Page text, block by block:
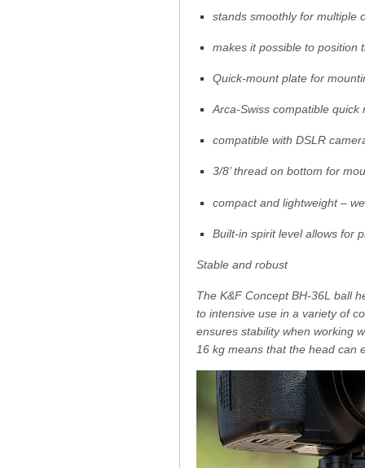
stands smoothly for multiple
makes it possible to position
Quick-mount plate for
Arca-Swiss compatible quick
compatible with DSLR
3/8’ thread on bottom for
compact and lightweight –
Built-in spirit level allows for
Stable and robust
The K&F Concept BH-36L ball
to intensive use in a variety of
ensures stability when working
16 kg means that the head can